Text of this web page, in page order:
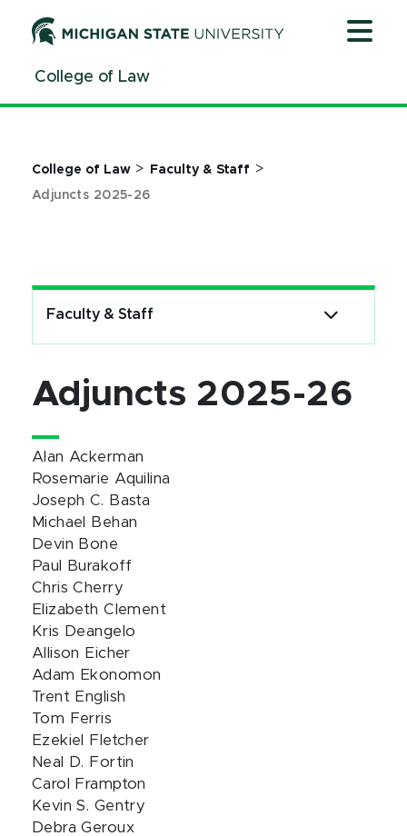
ContentCollege of Law
College of Law > Faculty & Staff >
Adjuncts 2025-26
Faculty & Staff
Adjuncts 2025-26
Alan Ackerman
Rosemarie Aquilina
Joseph C. Basta
Michael Behan
Devin Bone
Paul Burakoff
Chris Cherry
Elizabeth Clement
Kris Deangelo
Allison Eicher
Adam Ekonomon
Trent English
Tom Ferris
Ezekiel Fletcher
Neal D. Fortin
Carol Frampton
Kevin S. Gentry
Debra Geroux